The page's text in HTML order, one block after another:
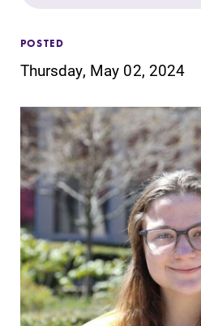
Affordability
Life at Elmira
Success
Athletics
Alumni
Support
POSTED
Thursday, May 02, 2024